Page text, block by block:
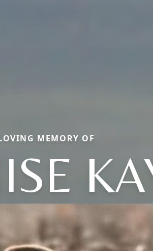
MEMORY OF